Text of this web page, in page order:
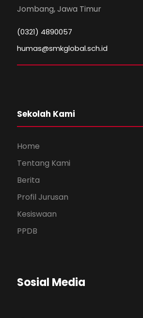
Jombang, Jawa Timur
(0321) 4890057
humas@smkglobal.sch.id
Sekolah Kami
Home
Tentang Kami
Berita
Profil Jurusan
Kesiswaan
PPDB
Sosial Media